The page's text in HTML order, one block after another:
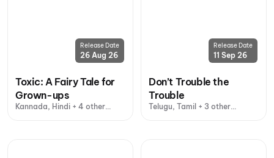
Release Date
26 Aug 26
Toxic: A Fairy Tale for
Grown-ups
Kannada, Hindi + 4 other
Release Date
11 Sep 26
Don’t Trouble the
Trouble
Telugu, Tamil + 3 other